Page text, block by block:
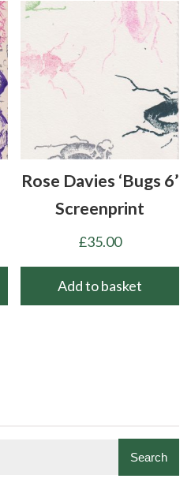
Rose Davies ‘Bugs 6’
Screenprint
£35.00
Add to basket